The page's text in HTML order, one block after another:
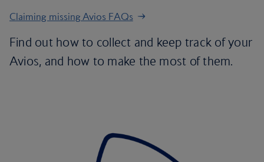
Claiming missing Avios FAQs
Find out how to collect and keep track of your
Avios, and how to make the most of them.